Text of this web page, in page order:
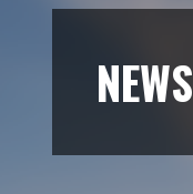
NEWS